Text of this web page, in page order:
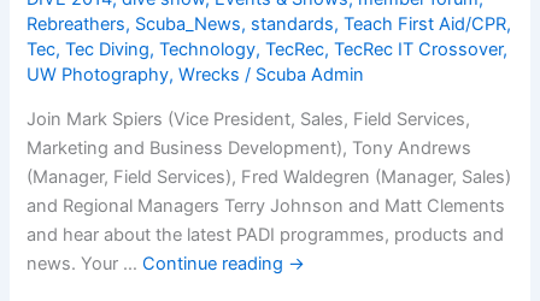
Rebreathers, Scuba_News, standards,Teach First Aid/CPR,
Tec,Tec Diving,Technology,TecRec,TecRec IT Crossover,
UW Photography,Wrecks / Scuba Admin
Join Mark Spiers (Vice President, Sales, Field Services,
Marketing and Business Development), Tony Andrews
(Manager, Field Services), Fred Waldegren (Manager, Sales)
and Regional Managers Terry Johnson and Matt Clements
and hear about the latest PADI programmes, products and
news. Your …Continue reading →